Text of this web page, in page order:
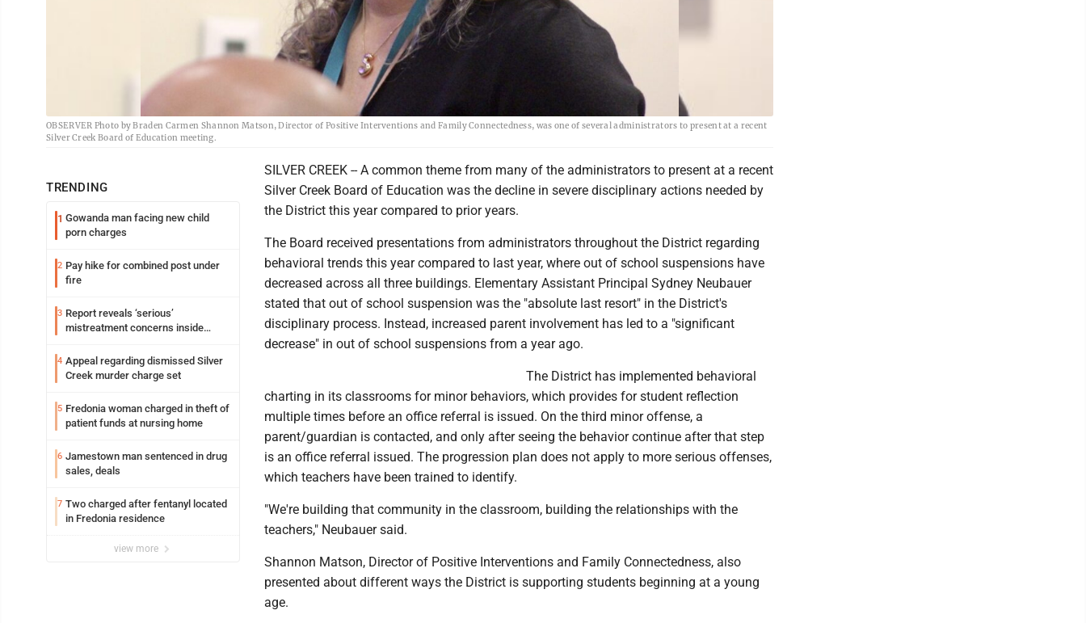
OBSERVER Photo by Braden Carmen Shannon Matson, Director of Positive Interventions and Family Connectedness, was one of several administrators to present at a recent
Silver Creek Board of Education meeting.
TRENDING
1 Gowanda man facing new child
porn charges
2 Pay hike for combined post under
fire
3 Report reveals ‘serious’
mistreatment concerns inside
4 Appeal regarding dismissed Silver
Creek murder charge set
5 Fredonia woman charged in theft of
patient funds at nursing home
6 Jamestown man sentenced in drug
sales, deals
7 Two charged after fentanyl located
in Fredonia residence
view more
SILVER CREEK -- A common theme from many of the administrators to present at a recent
Silver Creek Board of Education was the decline in severe disciplinary actions needed by
the District this year compared to prior years.
The Board received presentations from administrators throughout the District regarding
behavioral trends this year compared to last year, where out of school suspensions have
decreased across all three buildings. Elementary Assistant Principal Sydney Neubauer
stated that out of school suspension was the "absolute last resort" in the District's
disciplinary process. Instead, increased parent involvement has led to a "significant
decrease" in out of school suspensions from a year ago.
The District has implemented behavioral
charting in its classrooms for minor behaviors, which provides for student reflection
multiple times before an office referral is issued. On the third minor offense, a
parent/guardian is contacted, and only after seeing the behavior continue after that step
is an office referral issued. The progression plan does not apply to more serious offenses,
which teachers have been trained to identify.
"We're building that community in the classroom, building the relationships with the
teachers," Neubauer said.
Shannon Matson, Director of Positive Interventions and Family Connectedness, also
presented about different ways the District is supporting students beginning at a young
age.